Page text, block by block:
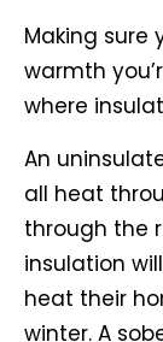
Making sure
warmth
where
An
all heat
through the
insulation
heat their
winter. A